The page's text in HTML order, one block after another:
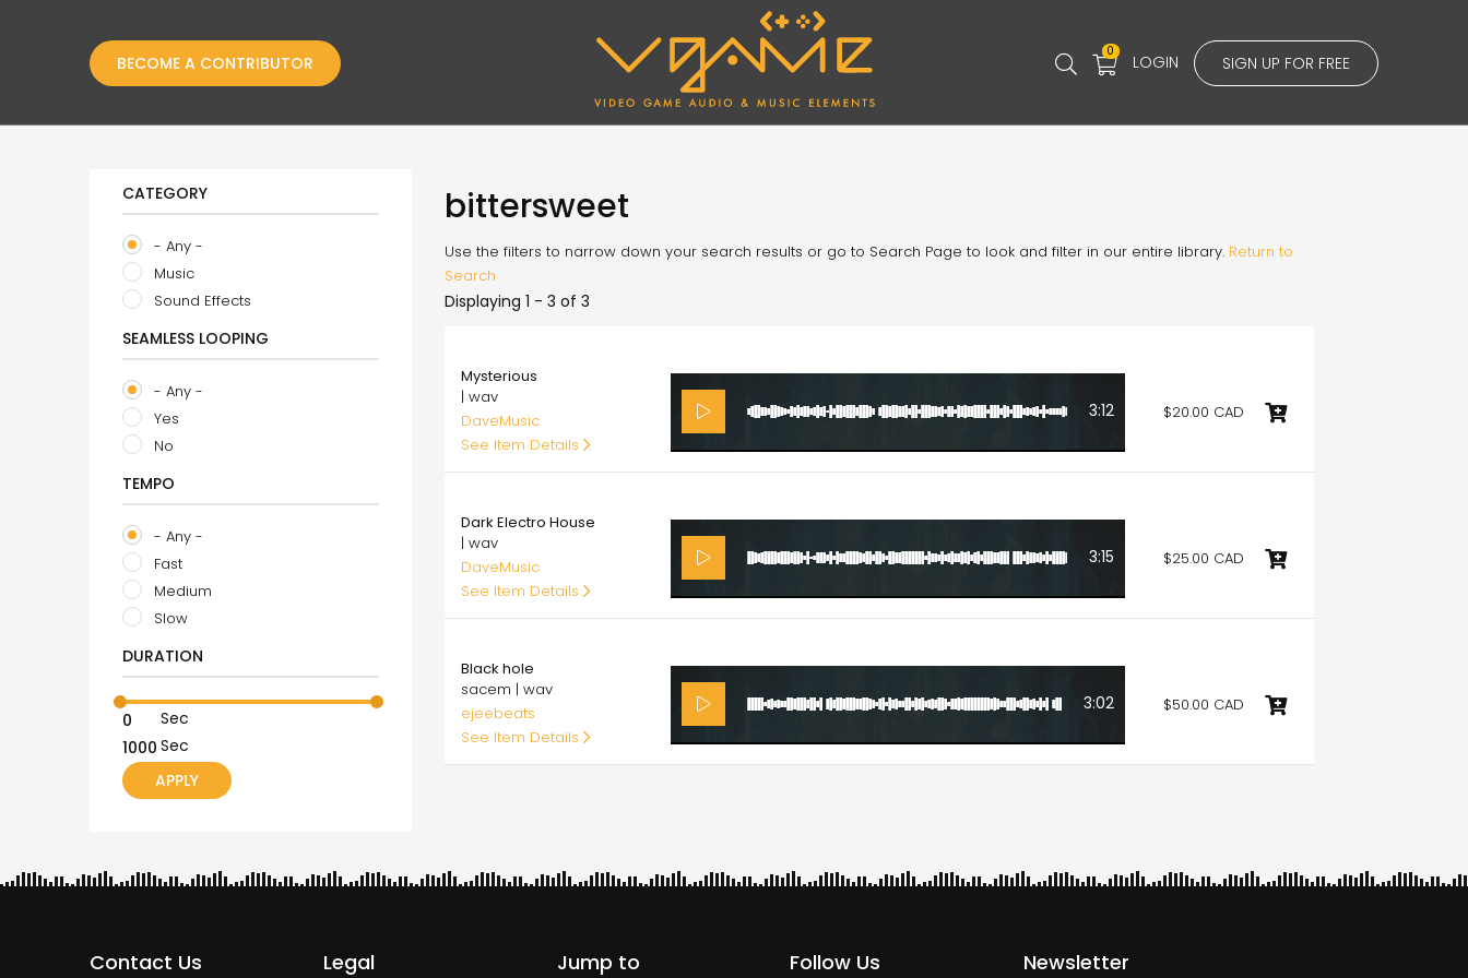
BECOME A CONTRIBUTOR
0
LOGIN SIGN UP FOR FREE
CATEGORY
- Any -
Music
Sound Effects
SEAMLESS LOOPING
- Any -
Yes
No
TEMPO
- Any -
Fast
Medium
Slow
DURATION
Sec
Sec
bittersweet
Use the filters to narrow down your search results or go to Search Page to look and filter in our entire library. Return to
Search
Displaying 1 - 3 of 3
Mysterious
| wav
DaveMusic
See Item Details
3:12 $20.00 CAD
Dark Electro House
| wav
DaveMusic
See Item Details
3:15 $25.00 CAD
Black hole
sacem | wav
ejeebeats
See Item Details
3:02 $50.00 CAD
Contact Us Legal Jump to Follow Us Newsletter